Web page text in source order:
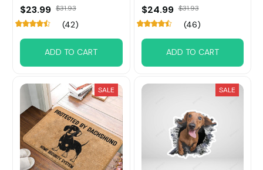
$23.99 $31.93
(42)
ADD TO CART
$24.99 $31.93
(46)
ADD TO CART
SALE SALE